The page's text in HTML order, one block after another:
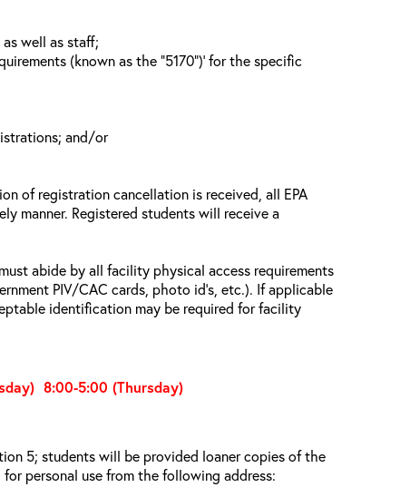
well as staff;
(known as the “5170”)’ for the specific
and/or
of registration cancellation is received, all EPA
manner. Registered students will receive a
abide by all facility physical access requirements
PIV/CAC cards, photo id’s, etc.). If applicable
identification may be required for facility
8:00-5:00 (Thursday)
5; students will be provided loaner copies of the
personal use from the following address: